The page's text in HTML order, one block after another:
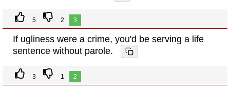
5 2 3
If ugliness were a crime, you'd be serving a life
sentence without parole.
3 1 2